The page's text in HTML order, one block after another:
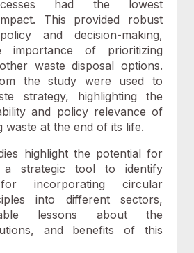
had the lowest
This provided robust
and decision-making,
importance of prioritizing
waste disposal options.
the study were used to
strategy, highlighting the
and policy relevance of
waste at the end of its life.
highlight the potential for
strategic tool to identify
incorporating circular
into different sectors,
lessons about the
and benefits of this